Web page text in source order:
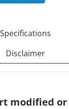
Specifications
Disclaimer
modified or